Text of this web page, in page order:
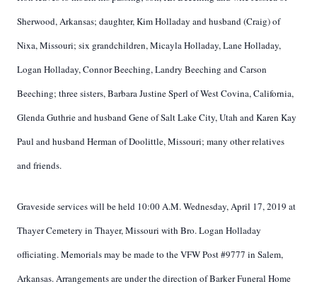
Sherwood, Arkansas; daughter, Kim Holladay and husband (Craig) of
Nixa, Missouri; six grandchildren, Micayla Holladay, Lane Holladay,
Logan Holladay, Connor Beeching, Landry Beeching and Carson
Beeching; three sisters, Barbara Justine Sperl of West Covina, California,
Glenda Guthrie and husband Gene of Salt Lake City, Utah and Karen Kay
Paul and husband Herman of Doolittle, Missouri; many other relatives
and friends.
Graveside services will be held 10:00 A.M. Wednesday, April 17, 2019 at
Thayer Cemetery in Thayer, Missouri with Bro. Logan Holladay
officiating. Memorials may be made to the VFW Post #9777 in Salem,
Arkansas. Arrangements are under the direction of Barker Funeral Home